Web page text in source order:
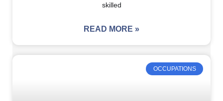
skilled
READ MORE »
OCCUPATIONS